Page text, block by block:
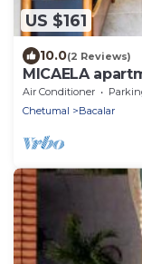
US $161
10.0(2 Reviews)
MICAELA
lagoon
Air Conditioner
Chetumal
Bacalar